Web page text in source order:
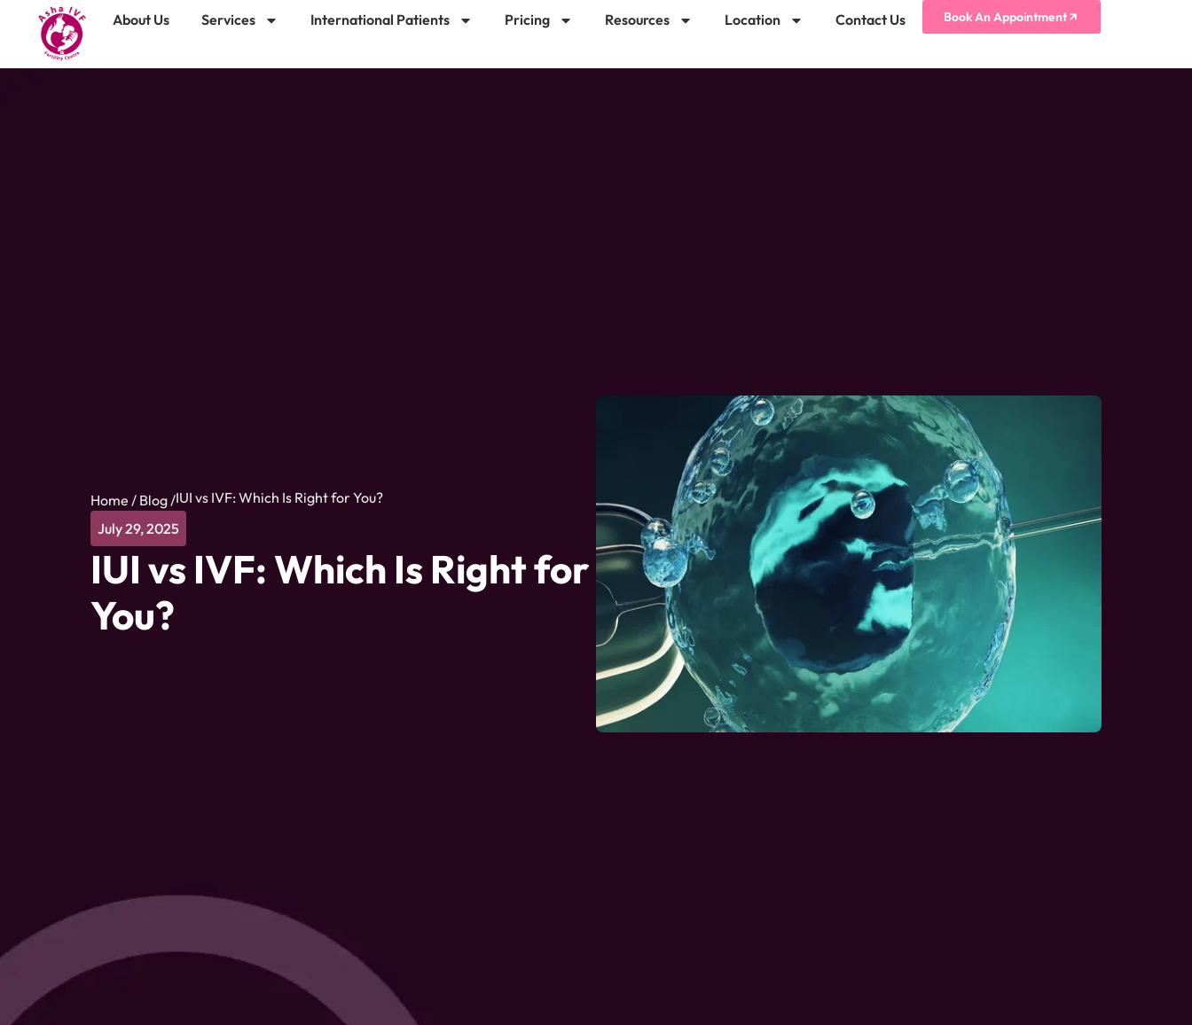
About Us Services International Patients Pricing Resources Location Contact Us Book An Appointment
Home / Blog/IUI vs IVF: Which Is Right for You?
July 29, 2025
IUI vs IVF: Which Is Right for
You?